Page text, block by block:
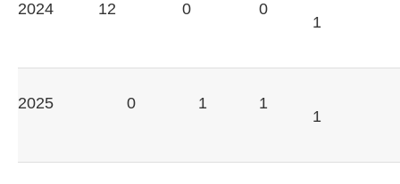
2024 12 0 0
1
2025 0 1 1
1